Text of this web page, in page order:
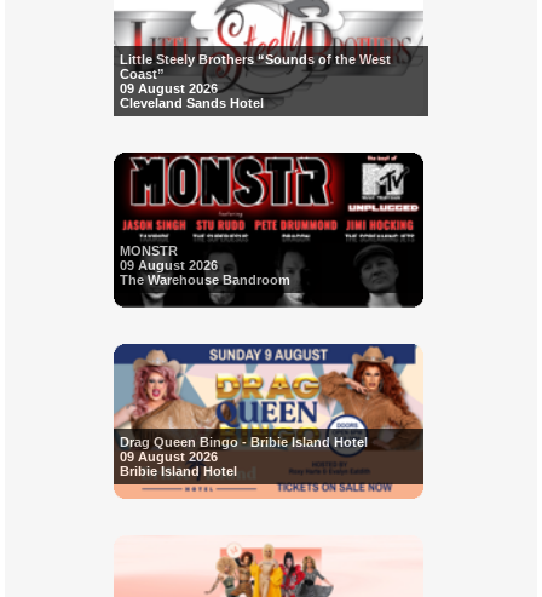
Little Steely Brothers “Sounds of the West
Coast”
09 August 2026
Cleveland Sands Hotel
MONSTR
09 August 2026
The Warehouse Bandroom
Drag Queen Bingo - Bribie Island Hotel
09 August 2026
Bribie Island Hotel